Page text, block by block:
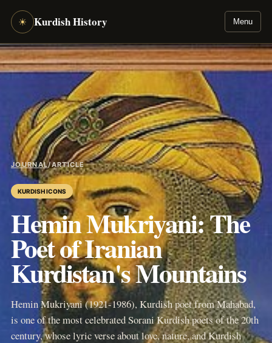
☀ Kurdish History Menu
JOURNAL/ARTICLE
KURDISH ICONS
Hemin Mukriyani: The
Poet of Iranian
Kurdistan's Mountains
Hemin Mukriyani (1921-1986), Kurdish poet from Mahabad,
is one of the most celebrated Sorani Kurdish poets of the 20th
century, whose lyric verse about love, nature, and Kurdish